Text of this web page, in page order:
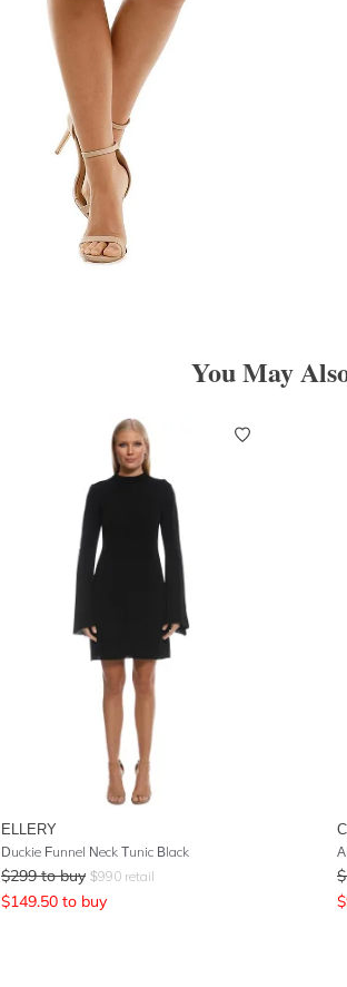
You May
ELLERY
Duckie Funnel Neck Tunic Black
$299 to buy $990 retail
$149.50 to buy
$
$